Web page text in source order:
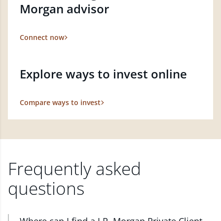
Morgan advisor
Connect now
Explore ways to invest online
Compare ways to invest
Frequently asked
questions